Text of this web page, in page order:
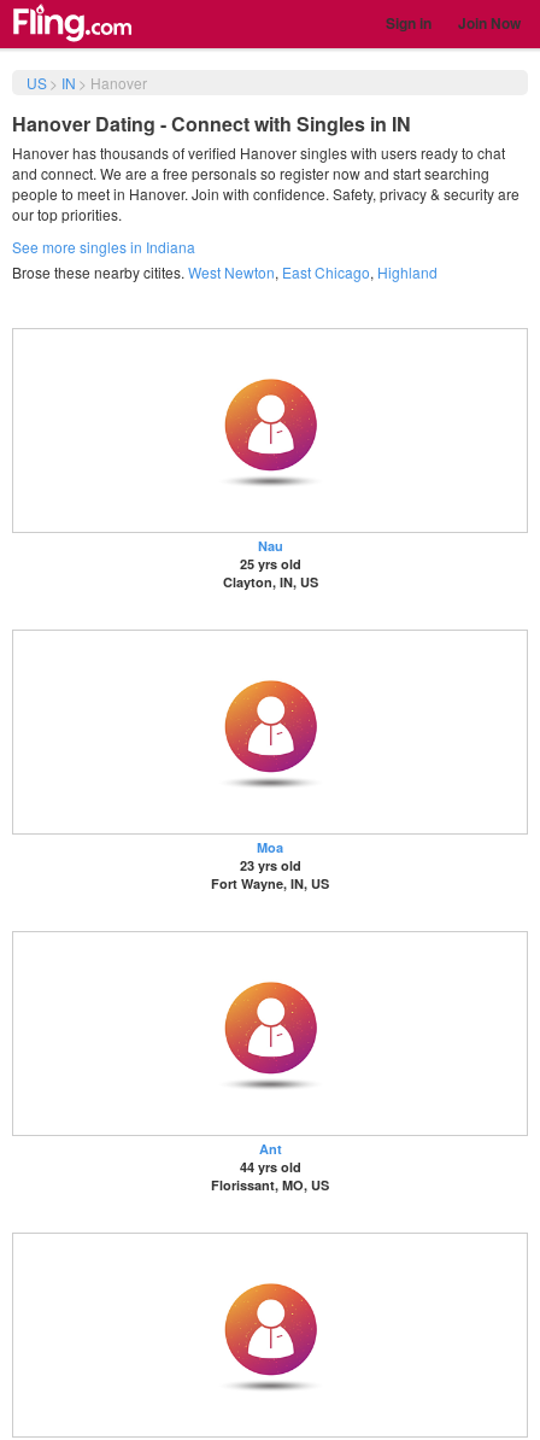
Sign in Join Now
US> IN > Hanover
Hanover Dating - Connect with Singles in IN
Hanover has thousands of verified Hanover singles with users ready to chat
and connect. We are a free personals so register now and start searching
people to meet in Hanover. Join with confidence. Safety, privacy & security are
our top priorities.
See more singles in Indiana
Brose these nearby citites. West Newton, East Chicago, Highland
Nau
25 yrs old
Clayton, IN, US
Moa
23 yrs old
Fort Wayne, IN, US
Ant
44 yrs old
Florissant, MO, US